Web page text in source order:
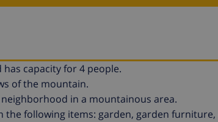
capacity for 4 people.
of the mountain.
in a mountainous area.
the following items: garden, garden